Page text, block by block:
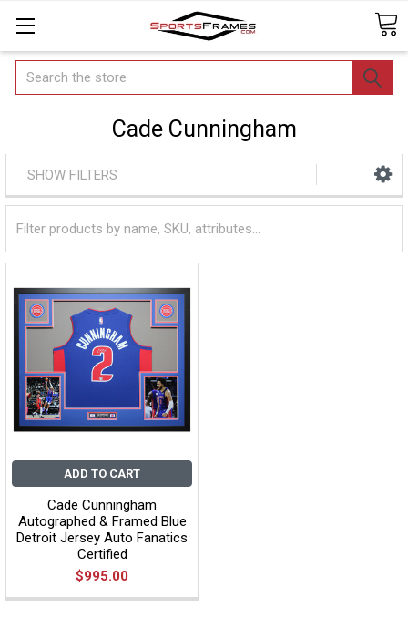
Search
Cade Cunningham
SHOW FILTERS
ADD TO CART
Cade Cunningham
Autographed & Framed Blue
Detroit Jersey Auto Fanatics
Certified
$995.00